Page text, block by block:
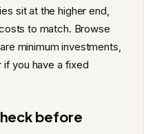
sit at the higher end,
to match. Browse
minimum investments,
you have a fixed
before